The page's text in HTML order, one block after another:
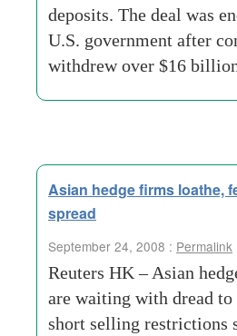
deposits. The deal was
U.S. government after
withdrew over $16
Asian hedge firms loathe,
spread
September 24, 2008 : Permalink
Reuters HK – Asian
are waiting with dread to
short selling restrictions